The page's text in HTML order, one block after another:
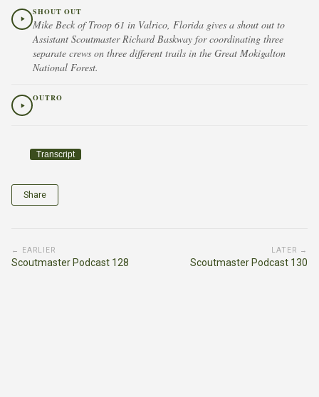
SHOUT OUT
Mike Beck of Troop 61 in Valrico, Florida gives a shout out to
Assistant Scoutmaster Richard Baskway for coordinating three
separate crews on three different trails in the Great Mokigalton
National Forest.
OUTRO
Transcript
Share
← EARLIER
Scoutmaster Podcast 128
LATER →
Scoutmaster Podcast 130